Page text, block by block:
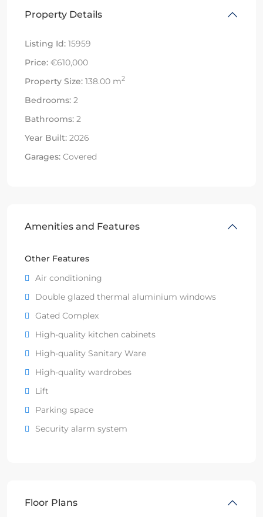
Property Details
Listing Id: 15959
Price: €610,000
Property Size: 138.00 m2
Bedrooms: 2
Bathrooms: 2
Year Built: 2026
Garages: Covered
Amenities and Features
Other Features
Air conditioning
Double glazed thermal aluminium windows
Gated Complex
High-quality kitchen cabinets
High-quality Sanitary Ware
High-quality wardrobes
Lift
Parking space
Security alarm system
Floor Plans